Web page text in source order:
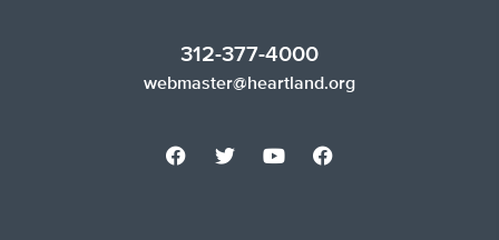
312-377-4000
webmaster@heartland.org